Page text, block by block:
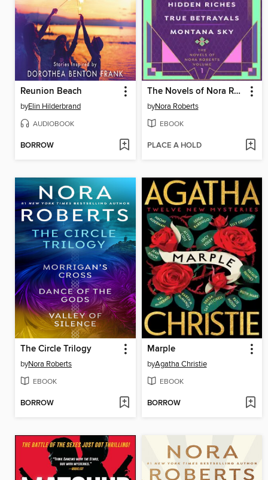
Reunion Beach
byElin Hilderbrand
AUDIOBOOK
BORROW
The Novels of Nora Roberts, Volume 1
byNora Roberts
EBOOK
PLACE A HOLD
The Circle Trilogy
byNora Roberts
EBOOK
BORROW
Marple
byAgatha Christie
EBOOK
BORROW